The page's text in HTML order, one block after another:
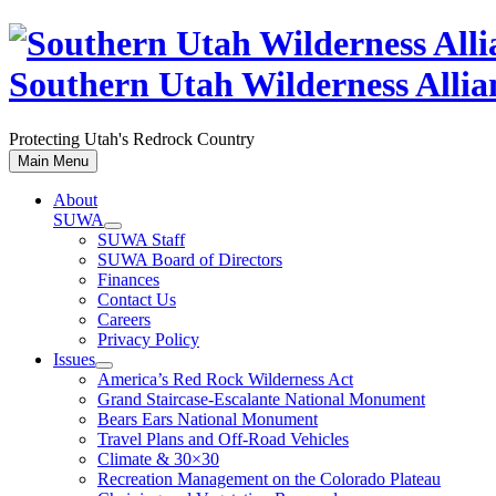
Skip
content
Southern Utah Wilderness
Protecting Utah's Redrock Country
Main Menu
About
SUWA
SUWA Staff
SUWA Board of Directors
Finances
Contact Us
Careers
Privacy Policy
Issues
America’s Red Rock Wilderness Act
Grand Staircase-Escalante National Monument
Bears Ears National Monument
Travel Plans and Off-Road Vehicles
Climate & 30×30
Recreation Management on the Colorado Plateau